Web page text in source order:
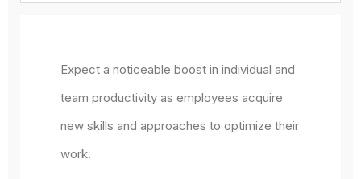
Expect a noticeable boost in individual and
team productivity as employees acquire
new skills and approaches to optimize their
work.